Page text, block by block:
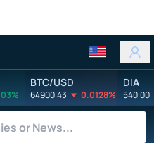
BTC/USD
64900.43 0.0128%
DIA
540.00